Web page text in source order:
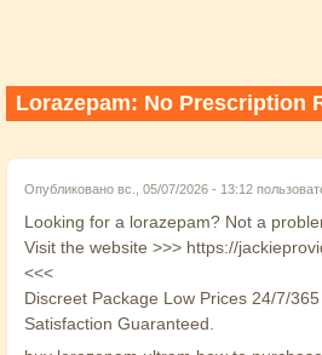
Lorazepam: No Prescription
Опубликовано вс., 05/07/2026 - 13:12
Looking for a lorazepam? Not a
Visit the website >>> https://
<<<
Discreet Package Low Prices 24/7/
Satisfaction Guaranteed.